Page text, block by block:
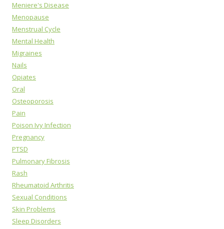
Meniere's Disease
Menopause
Menstrual Cycle
Mental Health
Migraines
Nails
Opiates
Oral
Osteoporosis
Pain
Poison Ivy Infection
Pregnancy
PTSD
Pulmonary Fibrosis
Rash
Rheumatoid Arthritis
Sexual Conditions
Skin Problems
Sleep Disorders